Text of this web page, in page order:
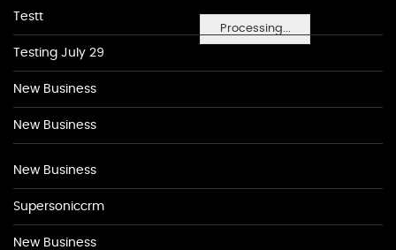
Processing...
Testt
Testing July 29
New Business
New Business
New Business
Supersoniccrm
New Business